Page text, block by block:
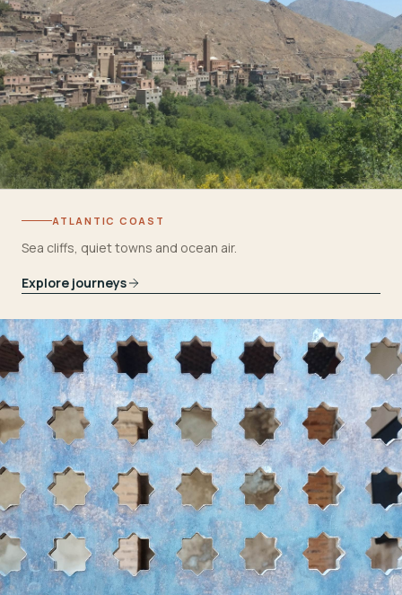
ATLANTIC COAST
Sea cliffs, quiet towns and ocean air.
Explore journeys